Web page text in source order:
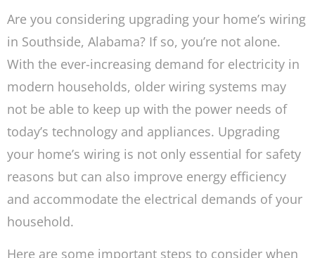
Are you considering upgrading your home’s wiring
in Southside, Alabama? If so, you’re not alone.
With the ever-increasing demand for electricity in
modern households, older wiring systems may
not be able to keep up with the power needs of
today’s technology and appliances. Upgrading
your home’s wiring is not only essential for safety
reasons but can also improve energy efficiency
and accommodate the electrical demands of your
household.
Here are some important steps to consider when